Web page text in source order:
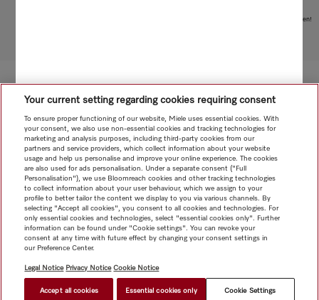
Subject to technical changes; no liability accepted for the accuracy of the information given!
Your current setting regarding cookies requiring consent
To ensure proper functioning of our website, Miele uses essential cookies. With
your consent, we also use non-essential cookies and tracking technologies for
marketing and analysis purposes, including third-party cookies from our
partners and service providers, which collect information about your website
usage and help us personalise and improve your online experience. The cookies
are also used for ads personalisation. Under a separate consent ("Full
Personalisation"), we use Bloomreach cookies and other tracking technologies
to collect information about your user behaviour, which we assign to your
profile to better tailor the content we display to you via various channels. By
selecting "Accept all cookies", you consent to all cookies and technologies. For
only essential cookies and technologies, select "essential cookies only". Further
information can be found under "Cookie settings". You can revoke your
consent at any time with future effect by changing your consent settings in
our Preference Center.
Legal Notice Privacy Notice Cookie Notice
Accept all cookies Essential cookies only Cookie Settings